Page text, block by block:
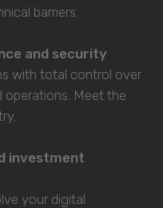
barriers.
and security
with total control over
operations. Meet the
investment
your digital